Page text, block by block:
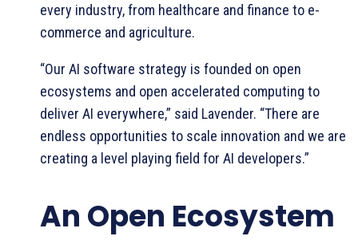
every industry, from healthcare and finance to e-
commerce and agriculture.
“Our AI software strategy is founded on open
ecosystems and open accelerated computing to
deliver AI everywhere,” said Lavender. “There are
endless opportunities to scale innovation and we are
creating a level playing field for AI developers.”
An Open Ecosystem